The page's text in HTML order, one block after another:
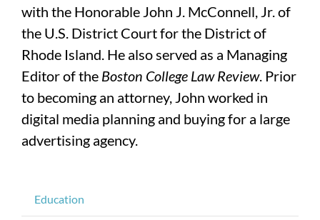
with the Honorable John J. McConnell, Jr. of
the U.S. District Court for the District of
Rhode Island. He also served as a Managing
Editor of the Boston College Law Review. Prior
to becoming an attorney, John worked in
digital media planning and buying for a large
advertising agency.
Education